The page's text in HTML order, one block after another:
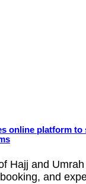
online platform to
Hajj and
and